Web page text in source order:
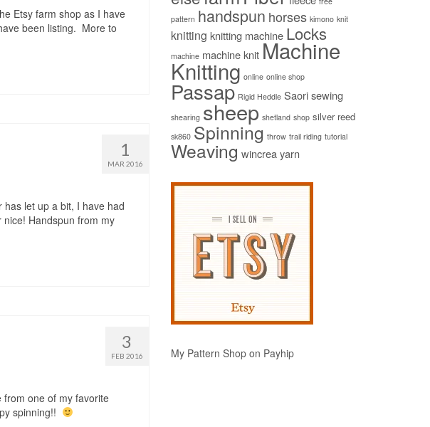
Etsy farm shop as I have
been listing. More to
1
MAR 2016
let up a bit, I have had
Handspun from my
3
FEB 2016
one of my favorite
spinning!!
pattern handspun horses kimono knit
knitting knitting machine Locks
machine machine knitMachine
Knitting online online shop
Passap Rigid Heddle Saori sewing
shearing sheep shetland shop silver reed
sk860 Spinning throw trail riding tutorial
Weaving wincrea yarn
My Pattern Shop on Payhip